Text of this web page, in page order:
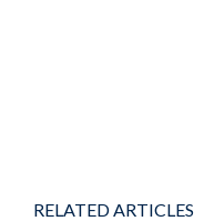
RELATED ARTICLES